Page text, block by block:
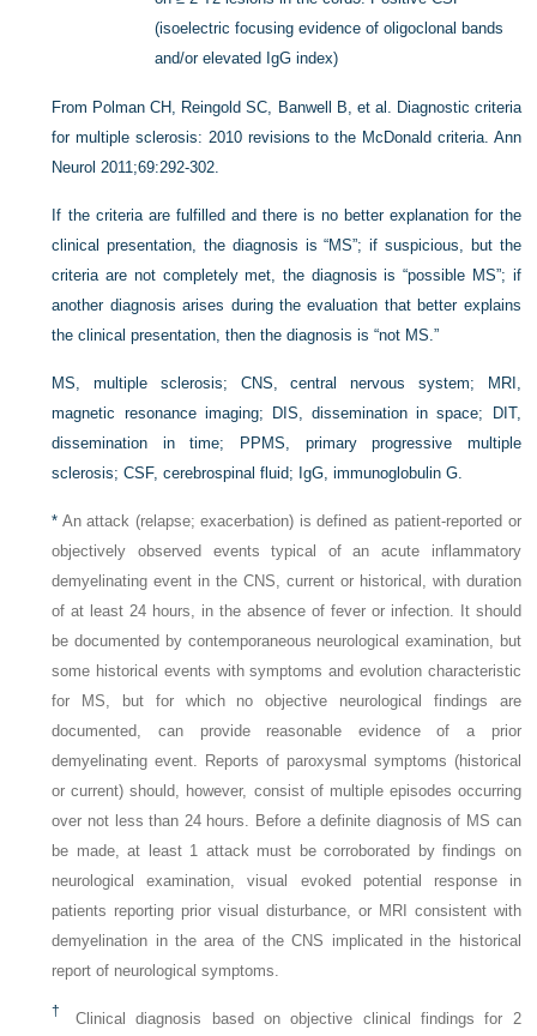
(isoelectric focusing evidence of oligoclonal bands
and/or elevated IgG index)
From Polman CH, Reingold SC, Banwell B, et al. Diagnostic criteria
for multiple sclerosis: 2010 revisions to the McDonald criteria. Ann
Neurol 2011;69:292-302.
If the criteria are fulfilled and there is no better explanation for the
clinical presentation, the diagnosis is “MS”; if suspicious, but the
criteria are not completely met, the diagnosis is “possible MS”; if
another diagnosis arises during the evaluation that better explains
the clinical presentation, then the diagnosis is “not MS.”
MS, multiple sclerosis; CNS, central nervous system; MRI,
magnetic resonance imaging; DIS, dissemination in space; DIT,
dissemination in time; PPMS,
primary progressive multiple
sclerosis;CSF, cerebrospinal fluid; IgG, immunoglobulin G.
* An attack (relapse; exacerbation) is defined as patient-reported or
objectively observed events typical of an acute inflammatory
demyelinating event in the CNS, current or historical, with duration
of at least 24 hours, in the absence of fever or infection. It should
be documented by contemporaneous neurological examination, but
some historical events with symptoms and evolution characteristic
for MS, but for which no objective neurological findings are
documented, can provide reasonable evidence of a prior
demyelinating event. Reports of paroxysmal symptoms (historical
or current) should, however, consist of multiple episodes occurring
over not less than 24 hours. Before a definite diagnosis of MS can
be made, at least 1 attack must be corroborated by findings on
neurological examination, visual evoked potential response in
patients reporting prior visual disturbance, or MRI consistent with
demyelination in the area of the CNS implicated in the historical
report of neurological symptoms.
†
Clinical diagnosis based on objective clinical findings for 2